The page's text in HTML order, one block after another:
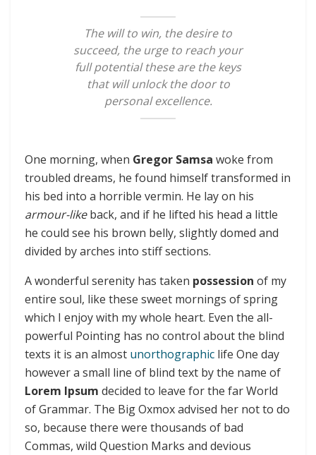
The will to win, the desire to
succeed, the urge to reach your
full potential these are the keys
that will unlock the door to
personal excellence.
One morning, when Gregor Samsa woke from
troubled dreams, he found himself transformed in
his bed into a horrible vermin. He lay on his
armour-likeback, and if he lifted his head a little
he could see his brown belly, slightly domed and
divided by arches into stiff sections.
A wonderful serenity has taken possession of my
entire soul, like these sweet mornings of spring
which I enjoy with my whole heart. Even the all-
powerful Pointing has no control about the blind
texts it is an almost unorthographic life One day
however a small line of blind text by the name of
Lorem Ipsum decided to leave for the far World
of Grammar. The Big Oxmox advised her not to do
so, because there were thousands of bad
Commas, wild Question Marks and devious